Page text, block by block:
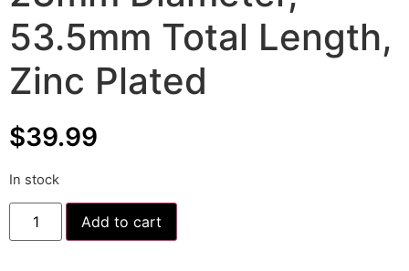
53.5mm Total Length,
Zinc Plated
$39.99
In stock
Add to cart